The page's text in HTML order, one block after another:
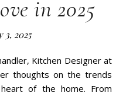
in 2025
3, 2025
thoughts on the trends
of the home. From